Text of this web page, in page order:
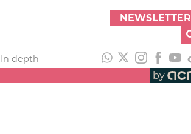
NEWSLETTER
In depth
by